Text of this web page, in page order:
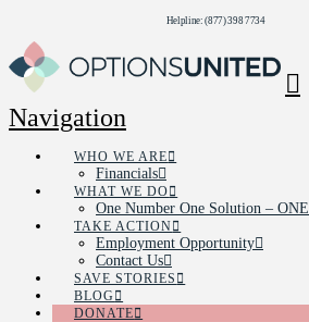
Helpline: (877) 398 7734
Navigation
WHO WE ARE
Financials
WHAT WE DO
One Number One Solution – ONE
TAKE ACTION
Employment Opportunity
Contact Us
SAVE STORIES
BLOG
DONATE